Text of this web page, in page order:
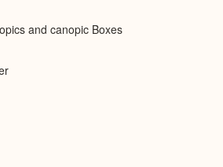
and canopic Boxes